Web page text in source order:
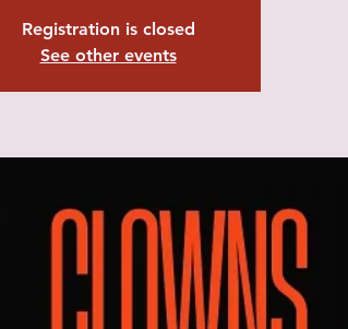
Registration is closed
See other events